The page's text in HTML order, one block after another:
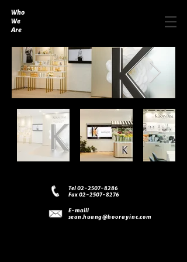
Who
We
Are
Tel 02-2507-8286
Fax 02-2507-8276
E-maill
sean.huang@hoorayinc.com